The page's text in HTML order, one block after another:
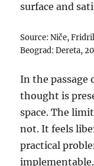
surface and
Source: Niče,
Beograd: Dereta,
In the passage
thought is
space. The
not. It feels
practical